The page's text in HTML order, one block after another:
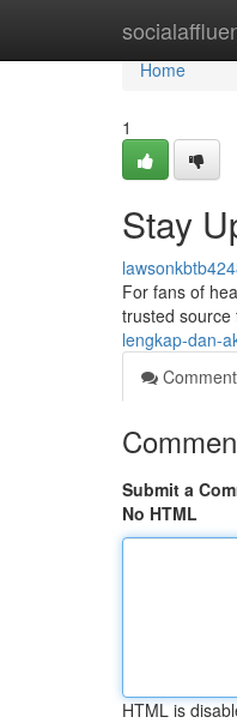
Home
Home
1
Stay
For fans of
trusted source
lengkap-dan-
Submit a
No HTML
HTML is